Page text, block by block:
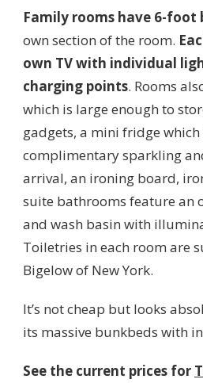
Family rooms have 6-foot
own section of the room.
own TV with individual
charging points. Rooms
which is large enough to
gadgets, a mini fridge
complimentary sparkling
arrival, an ironing board,
suite bathrooms feature an
and wash basin with
Toiletries in each room are
Bigelow of New York.
It’s not cheap but looks
its massive bunkbeds with
See the current prices for